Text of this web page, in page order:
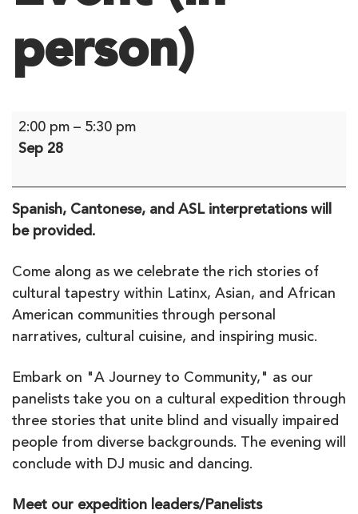
person)
Journey
to
A
Multicultural
Event
person)
2:00 pm – 5:30 pm
Sep 28
Spanish, Cantonese, and ASL interpretations will
be provided.
Come along as we celebrate the rich stories of
cultural tapestry within Latinx, Asian, and African
American communities through personal
narratives, cultural cuisine, and inspiring music.
Embark on "A Journey to Community," as our
panelists take you on a cultural expedition through
three stories that unite blind and visually impaired
people from diverse backgrounds. The evening will
conclude with DJ music and dancing.
Meet our expedition leaders/Panelists